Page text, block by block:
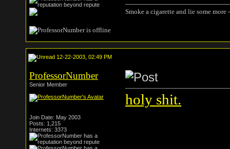
Smoke a cigarette and lie some
12-22-2003, 02:49 PM
ProfessorNumber
Senior Member
Join Date: May 2003
Posts: 1,215
Internets: 3373
holy shit.